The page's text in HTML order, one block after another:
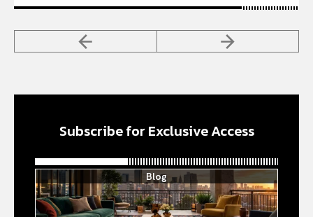
Subscribe for Exclusive Access
Blog